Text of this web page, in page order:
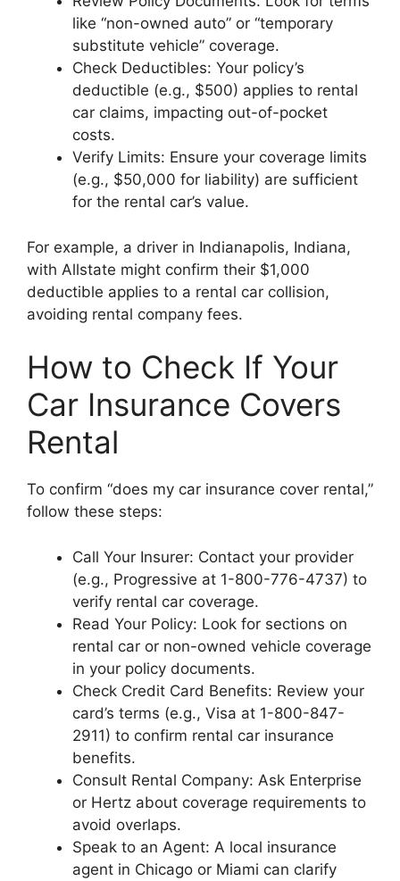
like “non-owned auto” or “temporary
substitute vehicle” coverage.
Check Deductibles: Your policy’s
deductible (e.g., $500) applies to rental
car claims, impacting out-of-pocket
costs.
Verify Limits: Ensure your coverage limits
(e.g., $50,000 for liability) are sufficient
for the rental car’s value.
For example, a driver in Indianapolis, Indiana,
with Allstate might confirm their $1,000
deductible applies to a rental car collision,
avoiding rental company fees.
How to Check If Your
Car Insurance Covers
Rental
To confirm “does my car insurance cover rental,”
follow these steps:
Call Your Insurer: Contact your provider
(e.g., Progressive at 1-800-776-4737) to
verify rental car coverage.
Read Your Policy: Look for sections on
rental car or non-owned vehicle coverage
in your policy documents.
Check Credit Card Benefits: Review your
card’s terms (e.g., Visa at 1-800-847-
2911) to confirm rental car insurance
benefits.
Consult Rental Company: Ask Enterprise
or Hertz about coverage requirements to
avoid overlaps.
Speak to an Agent: A local insurance
agent in Chicago or Miami can clarify